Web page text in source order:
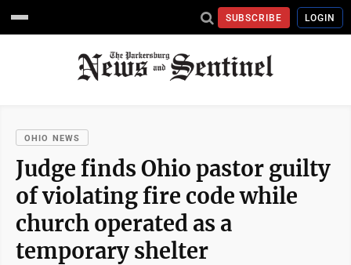
SUBSCRIBE LOGIN
OHIO NEWS
Judge finds Ohio pastor guilty
of violating fire code while
church operated as a
temporary shelter